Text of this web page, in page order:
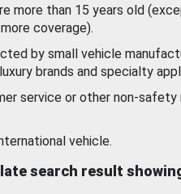
more than 15 years old
coverage).
by small vehicle
brands and specialty
service or other non-safety
vehicle.
search result